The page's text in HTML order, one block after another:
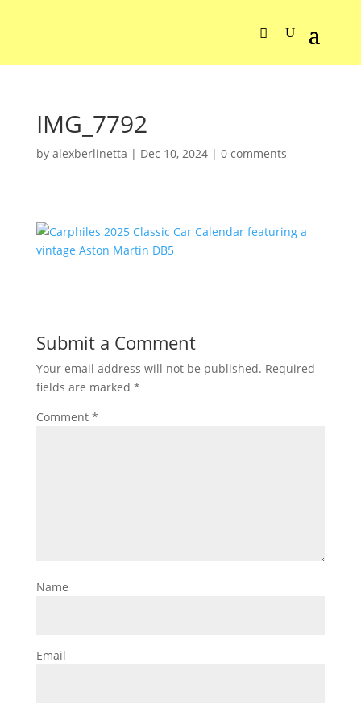
IMG_7792
by alexberlinetta | Dec 10, 2024| 0 comments
Submit a Comment
Your email address will not be published. Required
fields are marked *
Comment *
Name
Email